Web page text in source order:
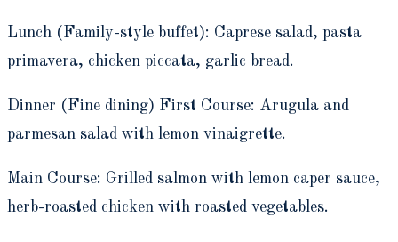
Lunch (Family-style buffet): Caprese salad, pasta
primavera, chicken piccata, garlic bread.
Dinner (Fine dining) First Course: Arugula and
parmesan salad with lemon vinaigrette.
Main Course: Grilled salmon with lemon caper sauce,
herb-roasted chicken with roasted vegetables.